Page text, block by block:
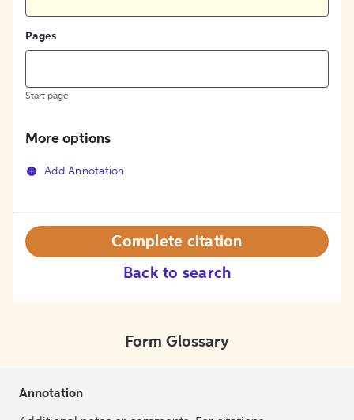
Pages
Start page
More options
Add Annotation
Back to search
Complete citation
Form Glossary
Annotation